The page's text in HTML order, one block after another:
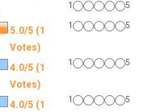
1 5
5.0/5 (1
Votes)
1 5
4.0/5 (1
Votes)
1 5
4.0/5 (1
1 5